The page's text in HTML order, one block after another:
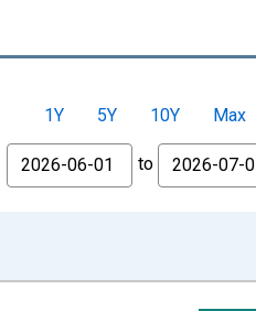
1Y 5Y 10Y
Max
From
to